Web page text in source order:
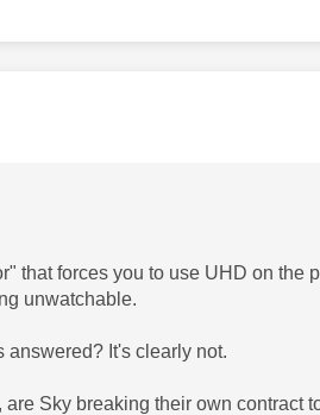
that forces you to use UHD on the
unwatchable.
answered? It's clearly not.
Sky breaking their own contract